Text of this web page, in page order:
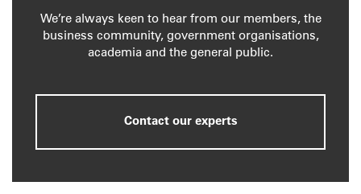
We’re always keen to hear from our members, the
business community, government organisations,
academia and the general public.
Contact our experts